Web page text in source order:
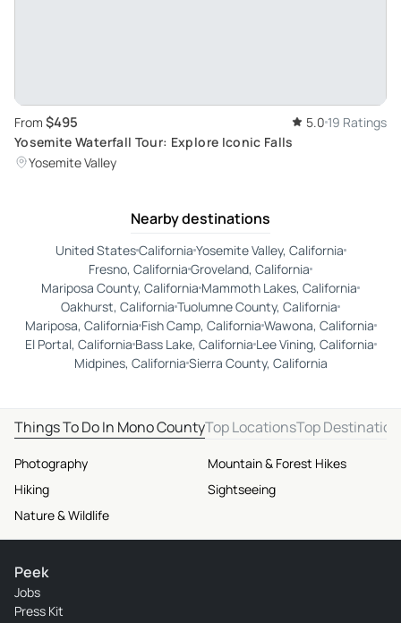
From $495 5.0 19 Ratings
Yosemite Waterfall Tour: Explore Iconic Falls
Yosemite Valley
Nearby destinations
United StatesCaliforniaYosemite Valley, California
Fresno, California Groveland, California
Mariposa County, California Mammoth Lakes, California
Oakhurst, California Tuolumne County, California
Mariposa, CaliforniaFish Camp, CaliforniaWawona, California
El Portal, CaliforniaBass Lake, CaliforniaLee Vining, California
Midpines, CaliforniaSierra County, California
Things To Do In Mono CountyTop LocationsTop
Photography
Hiking
Nature & Wildlife
Mountain & Forest Hikes
Sightseeing
Peek
Jobs
Press Kit